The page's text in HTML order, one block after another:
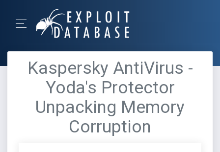
Kaspersky AntiVirus -
Yoda's Protector
Unpacking Memory
Corruption